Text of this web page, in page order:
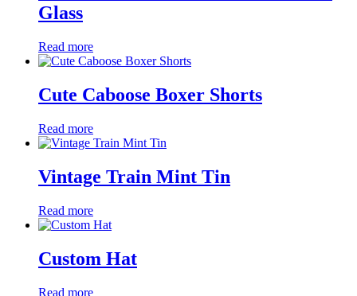
Glass
Read more
Cute Caboose Boxer Shorts
Read more
Vintage Train Mint Tin
Read more
Custom Hat
Read more